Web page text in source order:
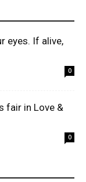
eyes. If alive,
0
fair in Love &
0